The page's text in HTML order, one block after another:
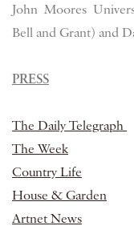
John Moores
Bell and Grant) and
PRESS
The Daily Telegraph
The Week
Country Life
House & Garden
Artnet News